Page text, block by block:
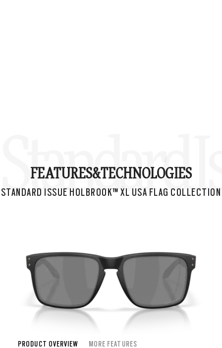
Standard
FEATURES&TECHNOLOGIES
STANDARD ISSUE HOLBROOK™ XL USA FLAG COLLECTION
PRODUCT OVERVIEW MORE FEATURES